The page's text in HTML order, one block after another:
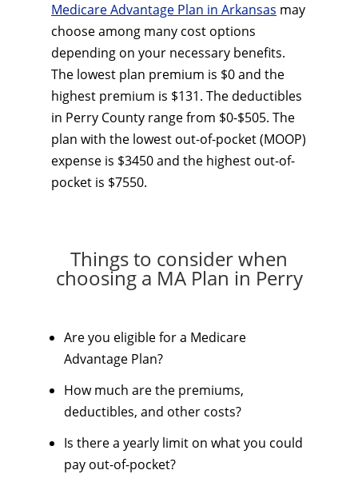
Medicare Advantage Plan in Arkansas may
choose among many cost options
depending on your necessary benefits.
The lowest plan premium is $0 and the
highest premium is $131. The deductibles
in Perry County range from $0-$505. The
plan with the lowest out-of-pocket (MOOP)
expense is $3450 and the highest out-of-
pocket is $7550.
Things to consider when
choosing a MA Plan in Perry
Are you eligible for a Medicare
Advantage Plan?
How much are the premiums,
deductibles, and other costs?
Is there a yearly limit on what you could
pay out-of-pocket?